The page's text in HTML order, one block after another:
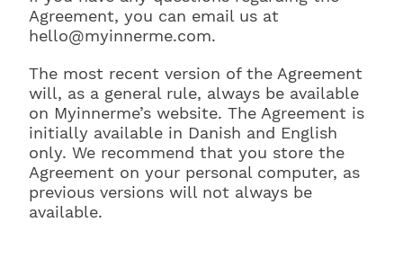
Agreement, you can email us at
hello@myinnerme.com.
The most recent version of the Agreement
will, as a general rule, always be available
on Myinnerme’s website. The Agreement is
initially available in Danish and English
only. We recommend that you store the
Agreement on your personal computer, as
previous versions will not always be
available.